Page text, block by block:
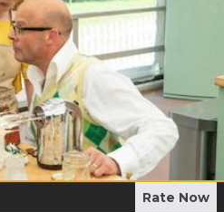
Rate Now